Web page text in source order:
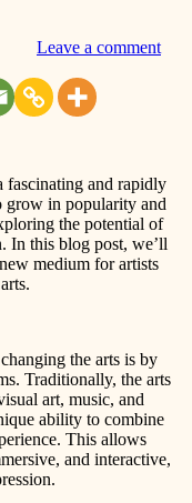
Leave a comment
fascinating and rapidly
grow in popularity and
the potential of
In this blog post, we’ll
medium for artists
the arts is by
Traditionally, the arts
art, music, and
ability to combine
This allows
and interactive,